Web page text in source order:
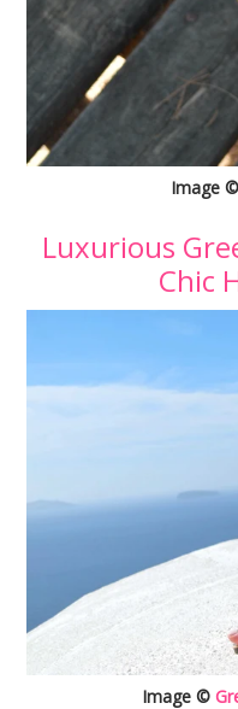
Image ©
Luxurious
Chic
Image ©